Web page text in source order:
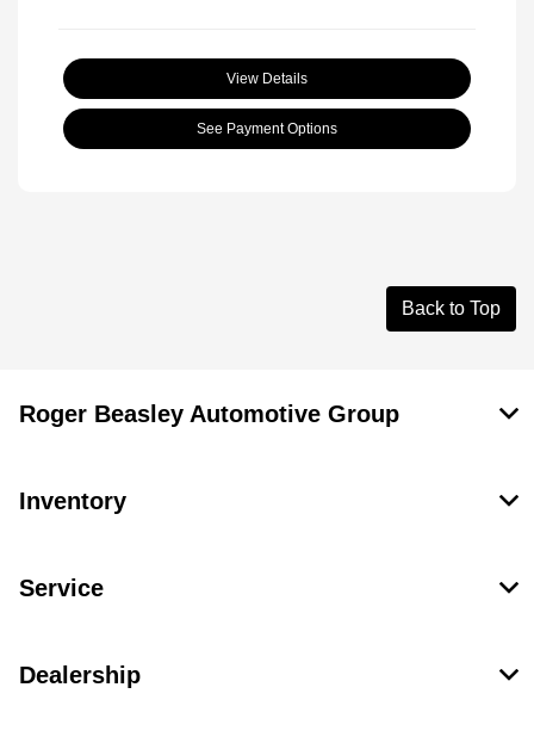
View Details
See Payment Options
Back to Top
Roger Beasley Automotive Group
Inventory
Service
Dealership